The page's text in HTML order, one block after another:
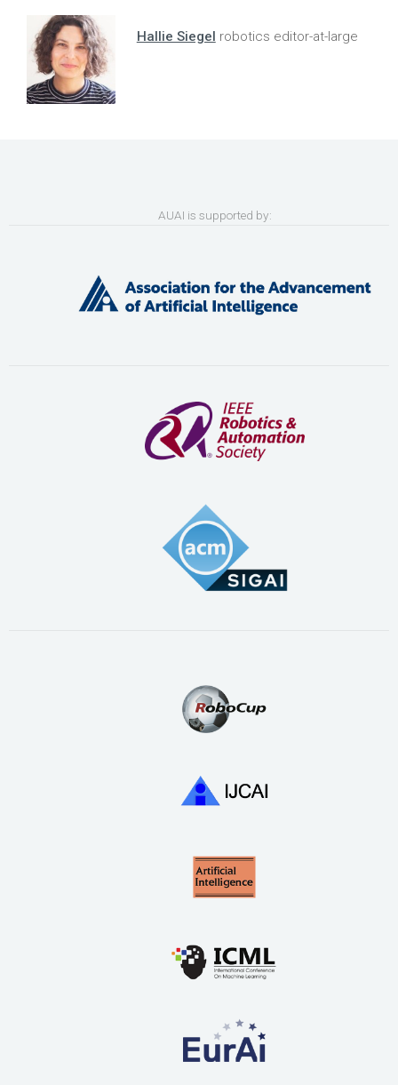
Hallie Siegel robotics editor-at-large
AUAI is supported by: